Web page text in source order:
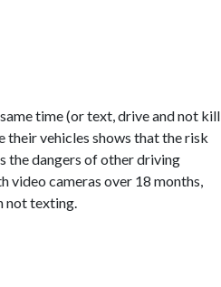
time (or text, drive and not kill
vehicles shows that the risk
the dangers of other driving
cameras over 18 months,
not texting.